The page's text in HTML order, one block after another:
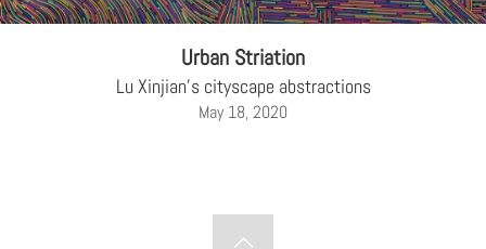
Urban Striation
Lu Xinjian's cityscape abstractions
May 18, 2020